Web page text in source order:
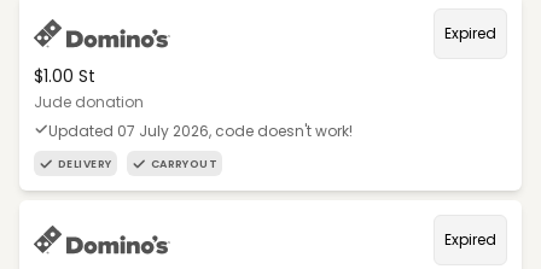
Expired
$1.00 St
Jude donation
Updated 07 July 2026, code doesn't work!
DELIVERY CARRYOUT
Expired